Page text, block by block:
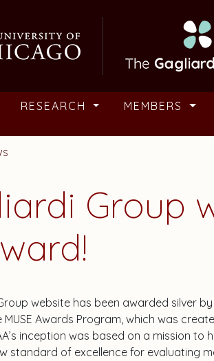
RESEARCH MEMBERS
Group
website has been awarded silver
Awards Program, which was
inception was based on a mission
standard of excellence for evaluating